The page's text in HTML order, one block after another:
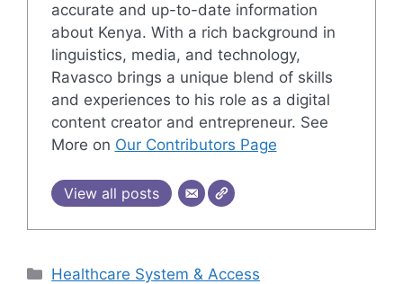
accurate and up-to-date information
about Kenya. With a rich background in
linguistics, media, and technology,
Ravasco brings a unique blend of skills
and experiences to his role as a digital
content creator and entrepreneur. See
More on Our Contributors Page
View all posts
Categories
Healthcare System & Access